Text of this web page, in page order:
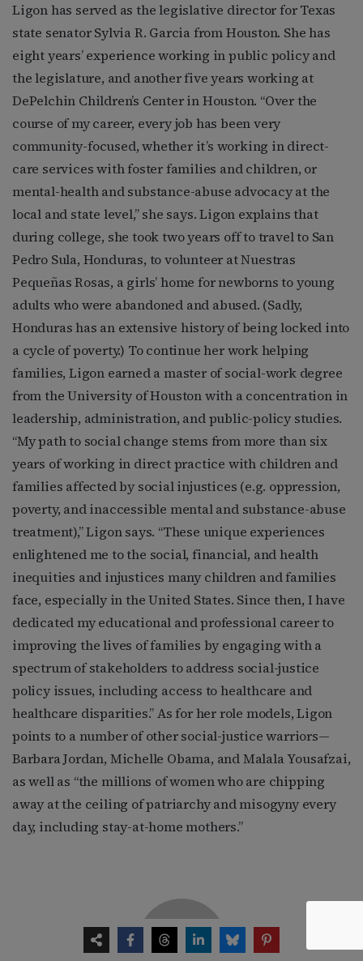
Ligon has served as the legislative director for Texas
state senator Sylvia R. Garcia from Houston. She has
eight years’ experience working in public policy and
the legislature, and another five years working at
DePelchin Children’s Center in Houston. “Over the
course of my career, every job has been very
community-focused, whether it’s working in direct-
care services with foster families and children, or
mental-health and substance-abuse advocacy at the
local and state level,” she says. Ligon explains that
during college, she took two years off to travel to San
Pedro Sula, Honduras, to volunteer at Nuestras
Pequeñas Rosas, a girls’ home for newborns to young
adults who were abandoned and abused. (Sadly,
Honduras has an extensive history of being locked into
a cycle of poverty.) To continue her work helping
families, Ligon earned a master of social-work degree
from the University of Houston with a concentration in
leadership, administration, and public-policy studies.
“My path to social change stems from more than six
years of working in direct practice with children and
families affected by social injustices (e.g. oppression,
poverty, and inaccessible mental and substance-abuse
treatment),” Ligon says. “These unique experiences
enlightened me to the social, financial, and health
inequities and injustices many children and families
face, especially in the United States. Since then, I have
dedicated my educational and professional career to
improving the lives of families by engaging with a
spectrum of stakeholders to address social-justice
policy issues, including access to healthcare and
healthcare disparities.” As for her role models, Ligon
points to a number of other social-justice warriors—
Barbara Jordan, Michelle Obama, and Malala Yousafzai,
as well as “the millions of women who are chipping
away at the ceiling of patriarchy and misogyny every
day, including stay-at-home mothers.”